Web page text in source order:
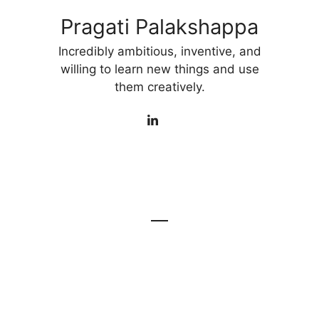
Pragati Palakshappa
Incredibly ambitious, inventive, and
willing to learn new things and use
them creatively.